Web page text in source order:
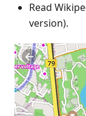
Read
version).